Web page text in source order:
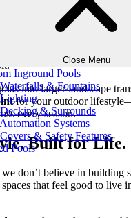
Close Menu
Inground Pools
& Fountains
& Surrounds
Systems
& Safety Features
Pools
kitchen, grill station,
It creates shade for
your pool or spa, and
into larger landscape
for your outdoor
every season.
Built for Life.
don’t believe in building
that feel good to live